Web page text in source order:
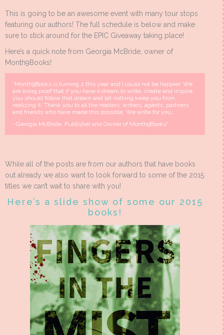
This is going to be an awesome event with many tour stops
featuring our authors! The full schedule is below and make
sure to stick around for the EPIC Giveaway taking place!
Here’s a quick note from Georgia McBride, owner of
Month9Books!
“Month9Books is turning 2 this year and I could not be happier. We
are living proof that if you have a dream to write, create and inspire,
you should follow that dream and let nothing keep you from
realizing it. Thank you to all the readers, writers, agents, partners
and friends who have made this possible. We write for you.
–Georgia McBride, Publisher and Owner of Month9Books”
While all of the posts are from our authors that have books
out already we also want to look forward to some of the 2015
titles we can’t wait to share with you!
Here’s a slide show of some our 2015
books!